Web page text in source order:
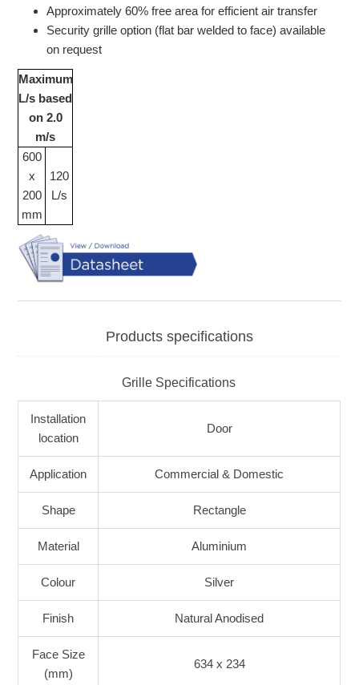
Approximately 60% free area for efficient air transfer
Security grille option (flat bar welded to face) available
on request
Maximum
L/s based
on 2.0
m/s
600
x
200
mm
120
L/s
Products specifications
Grille Specifications
Installation
location
Door
Application Commercial & Domestic
Shape Rectangle
Material Aluminium
Colour Silver
Finish Natural Anodised
Face Size
(mm)
634 x 234